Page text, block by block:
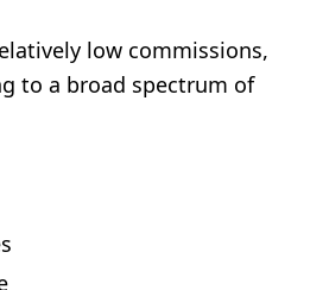
low commissions,
to a broad spectrum of